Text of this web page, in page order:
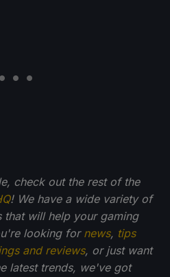
check out the rest of the
! We have a wide variety of
that will help your gaming
looking for news, tips
and reviews, or just want
latest trends, we've got